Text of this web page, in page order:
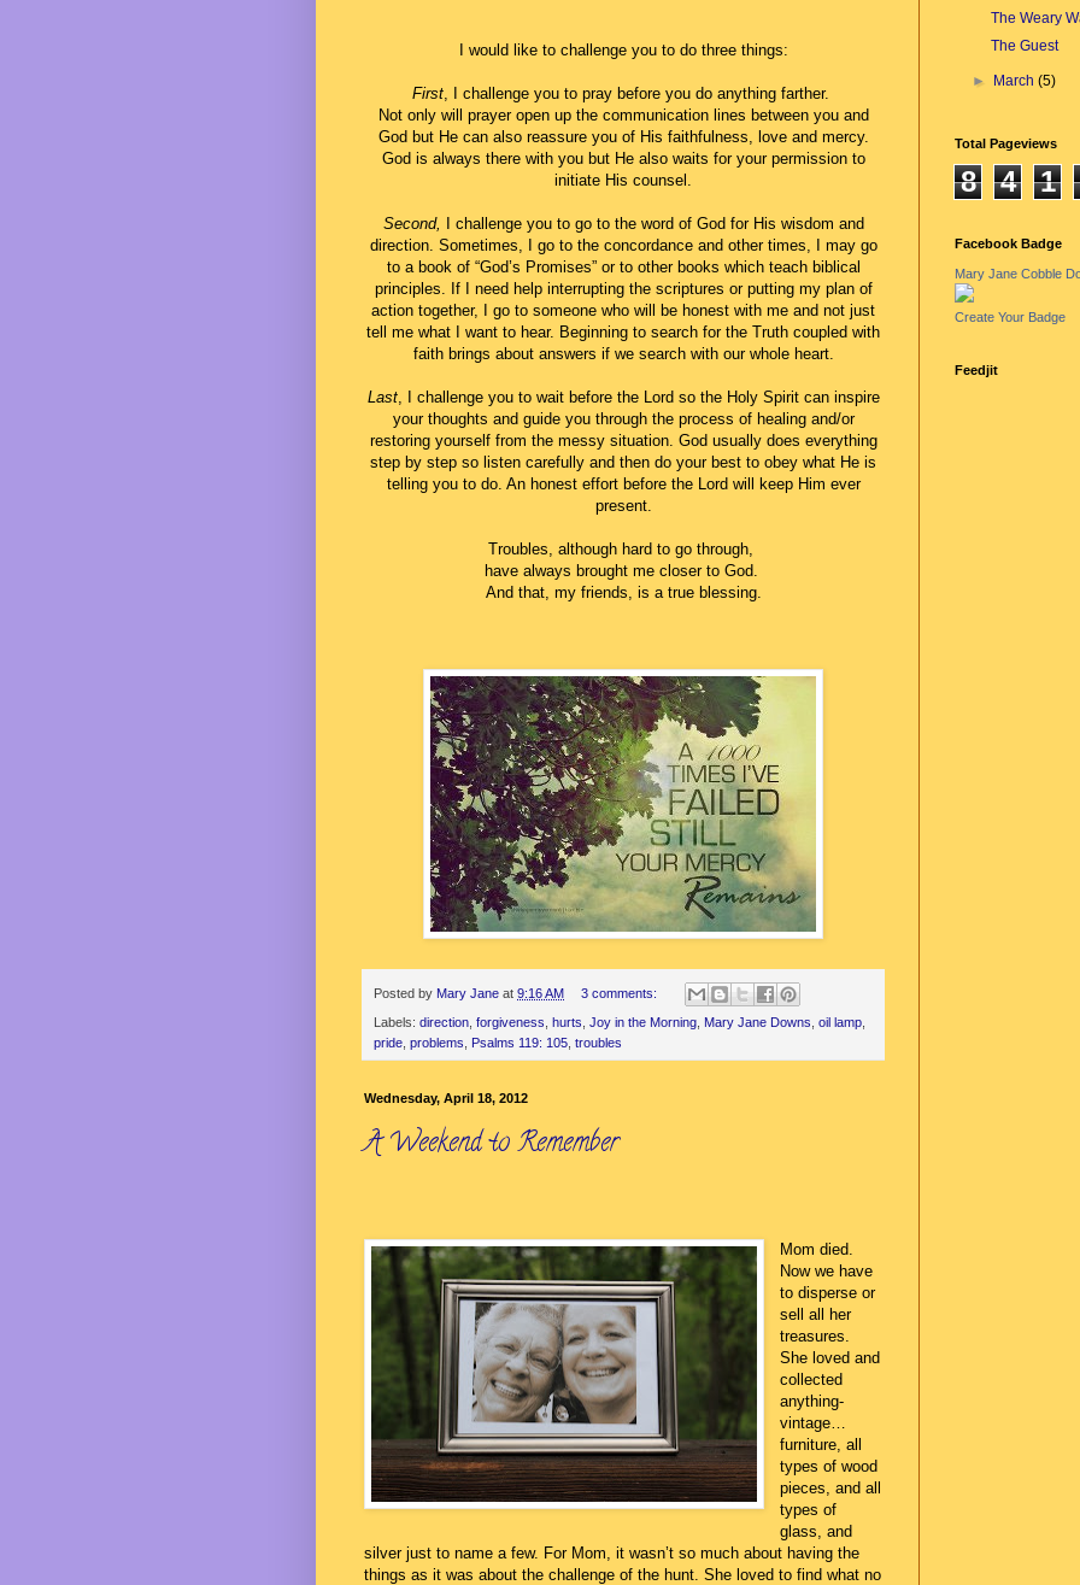
I would like to challenge you to do three things:
First, I challenge you to pray before you do anything farther.
Not only will prayer open up the communication lines between you and
God but He can also reassure you of His faithfulness, love and mercy.
God is always there with you but He also waits for your permission to
initiate His counsel.
Second, I challenge you to go to the word of God for His wisdom and
direction. Sometimes, I go to the concordance and other times, I may go
to a book of “God’s Promises” or to other books which teach biblical
principles. If I need help interrupting the scriptures or putting my plan of
action together, I go to someone who will be honest with me and not just
tell me what I want to hear. Beginning to search for the Truth coupled with
faith brings about answers if we search with our whole heart.
Last, I challenge you to wait before the Lord so the Holy Spirit can inspire
your thoughts and guide you through the process of healing and/or
restoring yourself from the messy situation. God usually does everything
step by step so listen carefully and then do your best to obey what He is
telling you to do. An honest effort before the Lord will keep Him ever
present.
Troubles, although hard to go through,
have always brought me closer to God.
And that, my friends, is a true blessing.
Posted by Mary Jane at 9:16 AM 3 comments:
Labels: direction forgiveness hurts Joy in the Morning Mary Jane Downs oil lamp
pride problems Psalms 119: 105 troubles
Wednesday, April 18, 2012
A Weekend to Remember
Mom died.
Now we have
to disperse or
sell all her
treasures.
She loved and
collected
anything-
vintage…
furniture, all
types of wood
pieces, and all
types of
glass, and
silver just to name a few. For Mom, it wasn’t so much about having the
things as it was about the challenge of the hunt. She loved to find what no
The Weary
The Guest
► March(5)
Total Pageviews
8 4 1
Facebook Badge
Mary Jane Cobble
Create Your Badge
Feedjit